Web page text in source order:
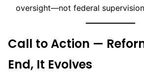
oversight—not federal
Call to Action —
End, It Evolves